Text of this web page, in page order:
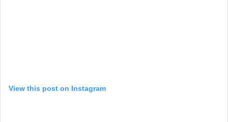
View this post on Instagram